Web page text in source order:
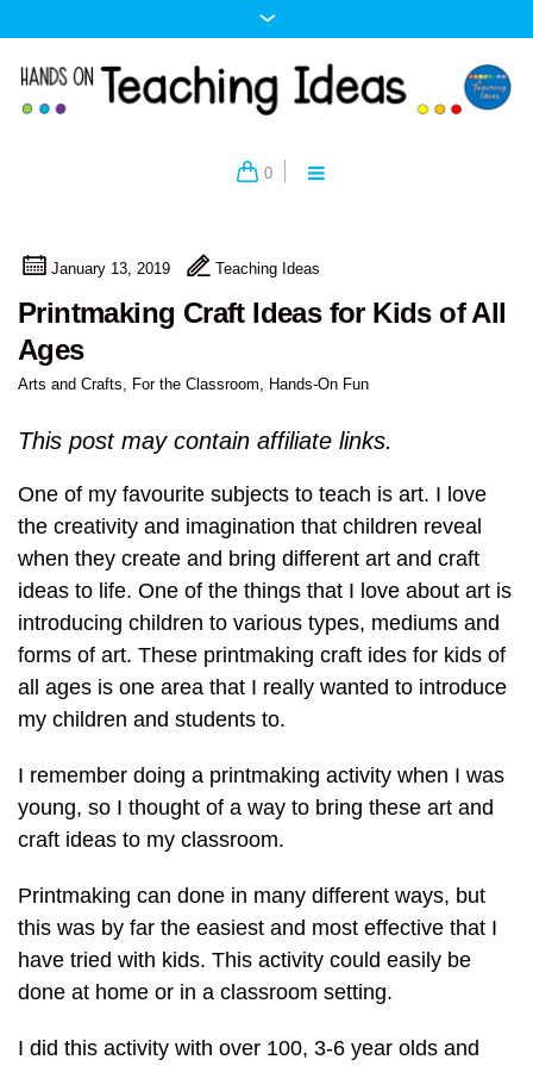
0
January 13, 2019 Teaching Ideas
Printmaking Craft Ideas for Kids of All
Ages
Arts and Crafts, For the Classroom, Hands-On Fun
This post may contain affiliate links.
One of my favourite subjects to teach is art. I love
the creativity and imagination that children reveal
when they create and bring different art and craft
ideas to life. One of the things that I love about art is
introducing children to various types, mediums and
forms of art. These printmaking craft ides for kids of
all ages is one area that I really wanted to introduce
my children and students to.
I remember doing a printmaking activity when I was
young, so I thought of a way to bring these art and
craft ideas to my classroom.
Printmaking can done in many different ways, but
this was by far the easiest and most effective that I
have tried with kids. This activity could easily be
done at home or in a classroom setting.
I did this activity with over 100, 3-6 year olds and